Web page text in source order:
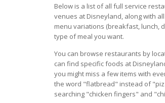
Below is a list of all full service
venues at Disneyland, along with
menu variations (breakfast, lunch,
type of meal you want.
You can browse restaurants by
can find specific foods at
you might miss a few items with
the word "flatbread" instead of
searching "chicken fingers" and